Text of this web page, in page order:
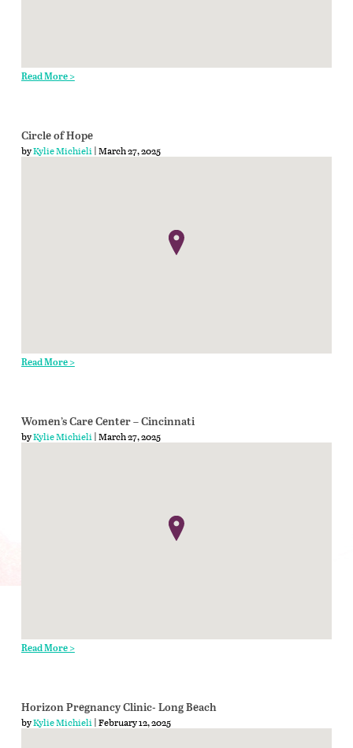
Read More >
Circle of Hope
byKylie Michieli| March 27, 2025
Read More >
Women’s Care Center – Cincinnati
byKylie Michieli| March 27, 2025
Read More >
Horizon Pregnancy Clinic- Long Beach
byKylie Michieli| February 12, 2025